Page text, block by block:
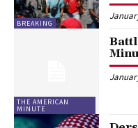
BREAKING
THE AMERICAN
MINUTE